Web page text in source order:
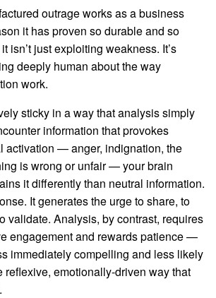
outrage works as a business
it has proven so durable and so
isn’t just exploiting weakness. It’s
deeply human about the way
work.
sticky in a way that analysis simply
information that provokes
activation — anger, indignation, the
is wrong or unfair — your brain
it differently than neutral information.
It generates the urge to share, to
validate. Analysis, by contrast, requires
engagement and rewards patience —
immediately compelling and less likely
reflexive, emotionally-driven way that